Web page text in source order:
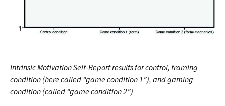
Intrinsic Motivation Self-Report results for control, framing
condition (here called “game condition 1”), and gaming
condition (called “game condition 2”)